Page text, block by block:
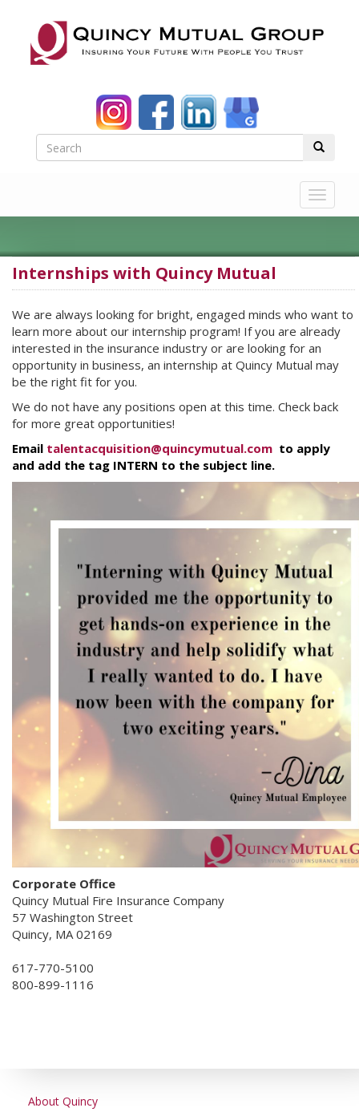
Toggle
Internships with Quincy Mutual
We are always looking for bright, engaged minds who want to
learn more about our internship program! If you are already
interested in the insurance industry or are looking for an
opportunity in business, an internship at Quincy Mutual may
be the right fit for you.
We do not have any positions open at this time. Check back
for more great opportunities!
Email talentacquisition@quincymutual.com to apply
and add the tag INTERN to the subject line.
Corporate Office
Quincy Mutual Fire Insurance Company
57 Washington Street
Quincy, MA 02169
617-770-5100
800-899-1116
About Quincy